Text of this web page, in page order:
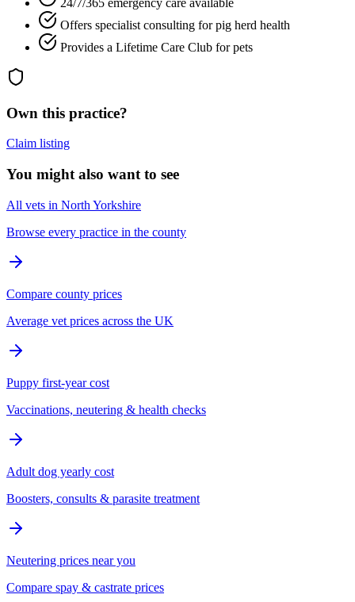
Offers specialist consulting for pig herd health
Provides a Lifetime Care Club for pets
Own this practice?
Claim listing
You might also want to see
All vets in North Yorkshire
Browse every practice in the county
Compare county prices
Average vet prices across the UK
Puppy first-year cost
Vaccinations, neutering & health checks
Adult dog yearly cost
Boosters, consults & parasite treatment
Neutering prices near you
Compare spay & castrate prices